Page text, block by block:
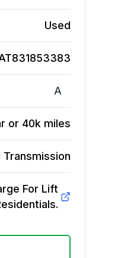
Used
A
or 40k miles
Transmission
For Lift